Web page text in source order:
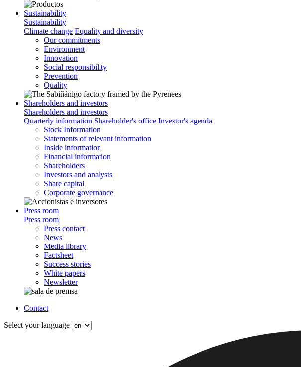
Sustainability
Sustainability
Climate change Equality and diversity
Our commitments
Environment
Innovation
Social responsibility
Prevention
Quality
Shareholders and investors
Shareholders and investors
Quarterly information Shareholder's office Investor's agenda
Stock Information
Statements of relevant information
Inside information
Financial information
Shareholders
Investors and analysts
Share capital
Corporate governance
Press room
Press room
Press contact
News
Media library
Factsheet
Success stories
White papers
Newsletter
Contact
Select your language